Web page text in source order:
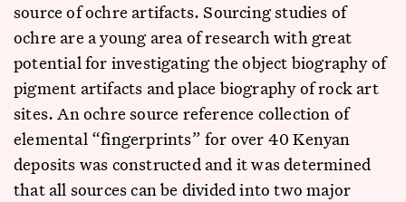
source of ochre artifacts. Sourcing studies of
ochre are a young area of research with great
potential for investigating the object biography of
pigment artifacts and place biography of rock art
sites. An ochre source reference collection of
elemental “fingerprints” for over 40 Kenyan
deposits was constructed and it was determined
that all sources can be divided into two major